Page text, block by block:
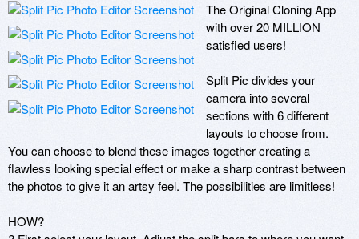
The Original Cloning App
with over 20 MILLION
satisfied users!
Split Pic divides your
camera into several
sections with 6 different
layouts to choose from.
You can choose to blend these images together creating a
flawless looking special effect or make a sharp contrast between
the photos to give it an artsy feel. The possibilities are limitless!
HOW?